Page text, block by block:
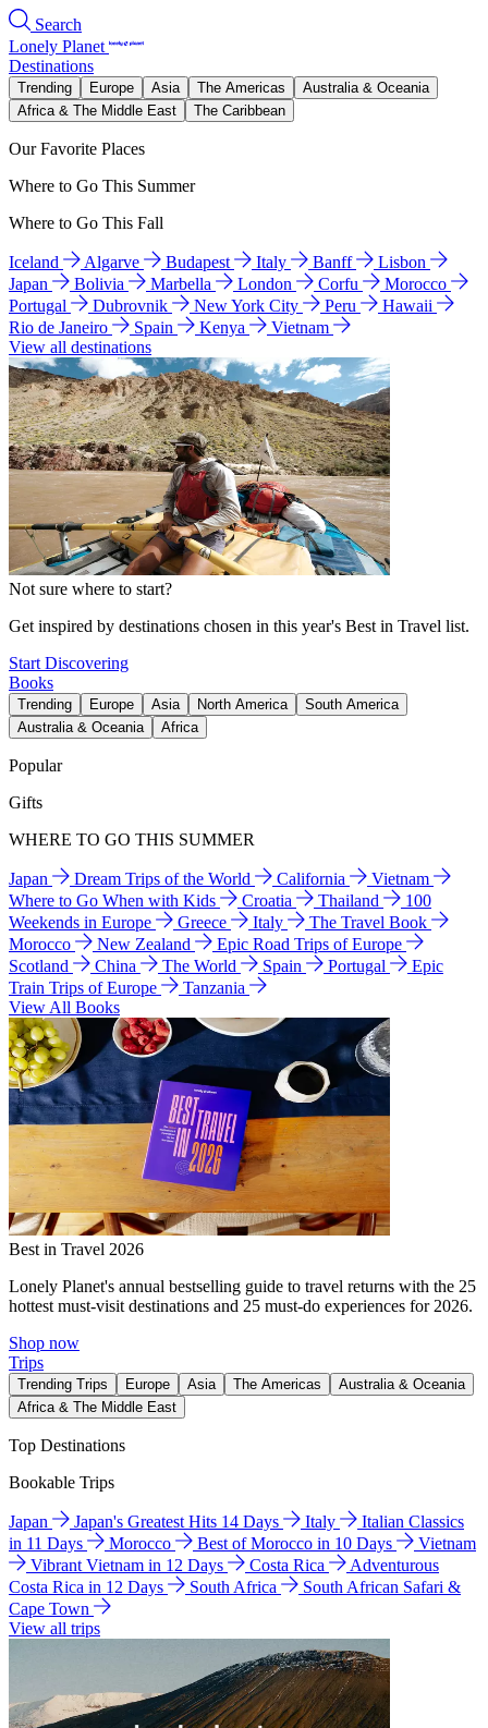
Search
Lonely Planet
Destinations
Trending Europe Asia The Americas
Australia & Oceania
Africa & The Middle East
The Caribbean
Our Favorite Places
Where to Go This Summer
Where to Go This Fall
Iceland Algarve Budapest Italy Banff
Lisbon
Japan
Bolivia Marbella London Corfu
Morocco
Portugal
Dubrovnik New York City Peru
Hawaii
Rio de Janeiro
Spain Kenya
Vietnam
View all destinations
Not sure where to start?
Get inspired by destinations chosen in this year's Best in Travel list.
Start Discovering
Books
Trending Europe Asia North America
South America
Australia & Oceania
Africa
Popular
Gifts
WHERE TO GO THIS SUMMER
Japan Dream Trips of the World California
Vietnam
Where to Go When with Kids
Croatia Thailand
100
Weekends in Europe
Greece Italy
The Travel Book
Morocco
New Zealand
Epic Road Trips of Europe
Scotland
China The World Spain Portugal
Epic
Train Trips of Europe
Tanzania
View All Books
Best in Travel 2026
Lonely Planet's annual bestselling guide to travel returns with the 25
hottest must-visit destinations and 25 must-do experiences for 2026.
Shop now
Trips
Trending Trips Europe Asia The Americas
Australia & Oceania
Africa & The Middle East
Top Destinations
Bookable Trips
Japan Japan's Greatest Hits 14 Days Italy
Italian Classics
in 11 Days
Morocco Best of Morocco in 10 Days
Vietnam
Vibrant Vietnam in 12 Days
Costa Rica
Adventurous
Costa Rica in 12 Days
South Africa
South African Safari &
Cape Town
View all trips